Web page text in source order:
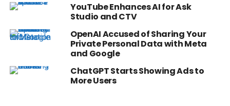
YouTube Enhances AI for Ask
Studio and CTV
OpenAI Accused of Sharing Your
Private Personal Data with Meta
and Google
ChatGPT Starts Showing Ads to
More Users